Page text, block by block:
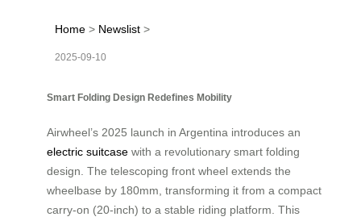
Home > Newslist >
2025-09-10
Smart Folding Design Redefines Mobility
Airwheel’s 2025 launch in Argentina introduces an
electric suitcase with a revolutionary smart folding
design. The telescoping front wheel extends the
wheelbase by 180mm, transforming it from a compact
carry-on (20-inch) to a stable riding platform. This